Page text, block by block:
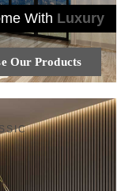
With Luxury
Our Products